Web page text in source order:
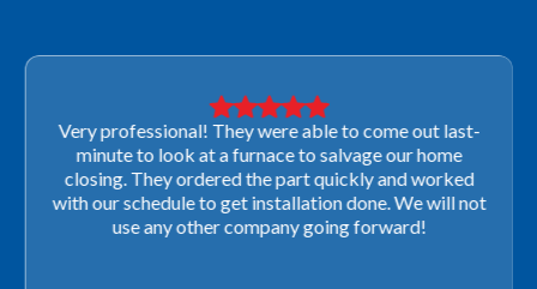
Very professional! They were able to come out last-
minute to look at a furnace to salvage our home
closing. They ordered the part quickly and worked
with our schedule to get installation done. We will not
use any other company going forward!